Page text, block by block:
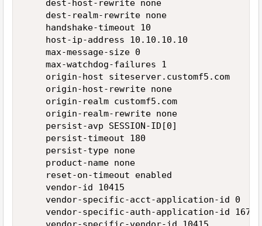
    dest-host-rewrite none
    dest-realm-rewrite none
    handshake-timeout 10
    host-ip-address 10.10.10.10
    max-message-size 0
    max-watchdog-failures 1
    origin-host siteserver.customf5.com
    origin-host-rewrite none
    origin-realm customf5.com
    origin-realm-rewrite none
    persist-avp SESSION-ID[0]
    persist-timeout 180
    persist-type none
    product-name none
    reset-on-timeout enabled
    vendor-id 10415
    vendor-specific-acct-application-id 0
vendor-specific-auth-application-id